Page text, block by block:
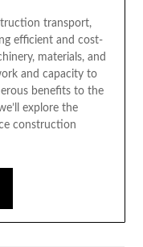
transport,
efficient and cost-
materials, and
and capacity to
benefits to the
explore the
construction